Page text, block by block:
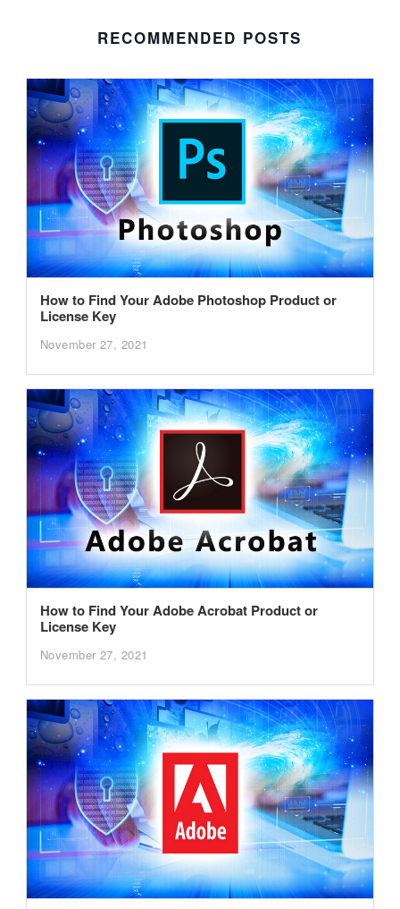
RECOMMENDED POSTS
How to Find Your Adobe Photoshop Product or
License Key
November 27, 2021
How to Find Your Adobe Acrobat Product or
License Key
November 27, 2021